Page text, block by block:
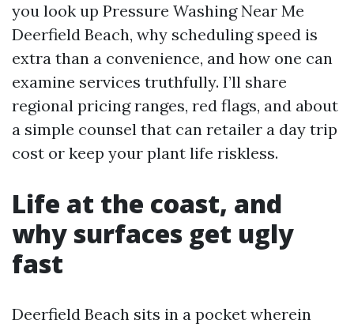
you look up Pressure Washing Near Me
Deerfield Beach, why scheduling speed is
extra than a convenience, and how one can
examine services truthfully. I’ll share
regional pricing ranges, red flags, and about
a simple counsel that can retailer a day trip
cost or keep your plant life riskless.
Life at the coast, and
why surfaces get ugly
fast
Deerfield Beach sits in a pocket wherein